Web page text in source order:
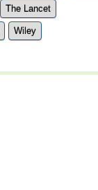
The Lancet
Wiley